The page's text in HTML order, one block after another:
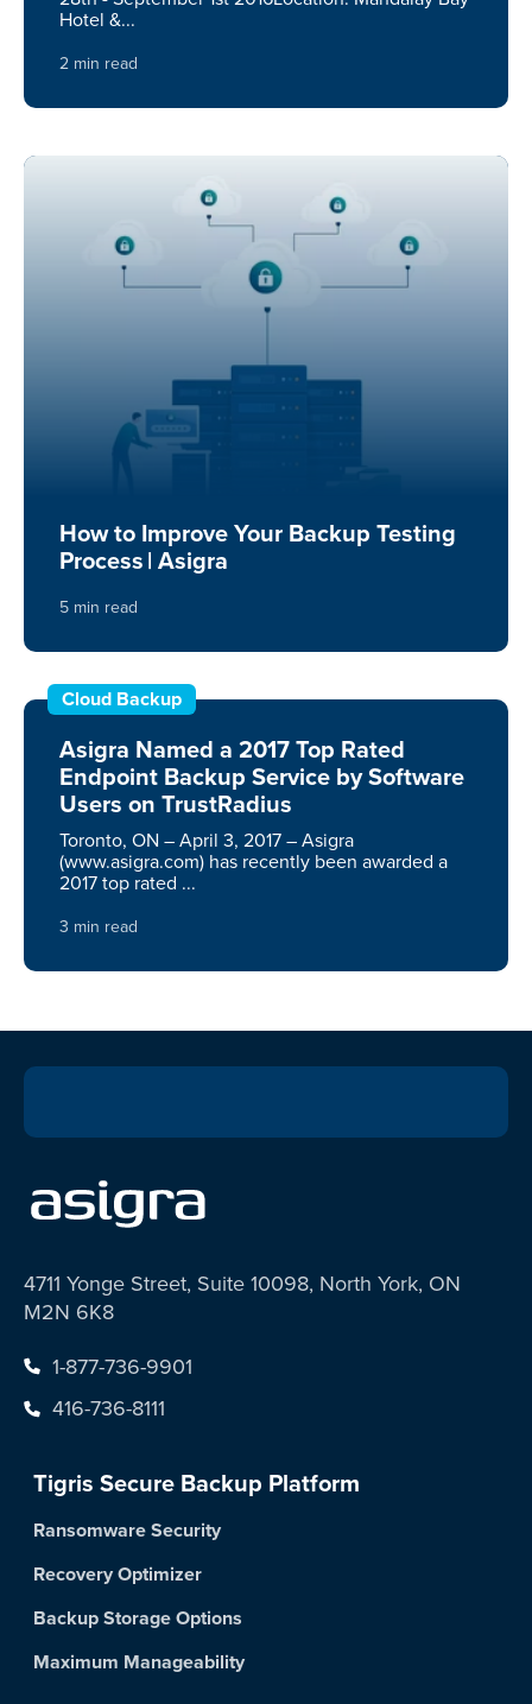
Hotel &...
2 min read
How to Improve Your Backup Testing
Process | Asigra
5 min read
Cloud Backup
Asigra Named a 2017 Top Rated
Endpoint Backup Service by Software
Users on TrustRadius
Toronto, ON – April 3, 2017 – Asigra
(www.asigra.com) has recently been awarded a
2017 top rated ...
3 min read
4711 Yonge Street, Suite 10098, North York, ON
M2N 6K8
1-877-736-9901
416-736-8111
Tigris Secure Backup Platform
Ransomware Security
Recovery Optimizer
Backup Storage Options
Maximum Manageability